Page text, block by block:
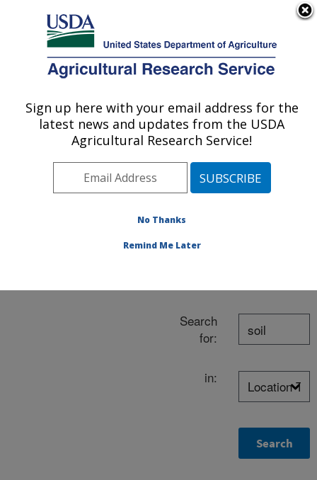
Here's how you know
Agricultural Research Service
U.S. DEPARTMENT OF AGRICULTURE
Locations» Find A
Location
Find A
Location
Search
for:
in:
Sign up here with your email address for the
latest news and updates from the USDA
Agricultural Research Service!
No Thanks
Remind Me Later